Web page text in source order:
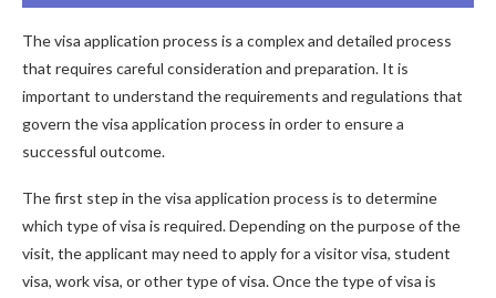
The visa application process is a complex and detailed process
that requires careful consideration and preparation. It is
important to understand the requirements and regulations that
govern the visa application process in order to ensure a
successful outcome.
The first step in the visa application process is to determine
which type of visa is required. Depending on the purpose of the
visit, the applicant may need to apply for a visitor visa, student
visa, work visa, or other type of visa. Once the type of visa is